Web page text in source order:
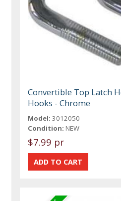
Convertible Top Latch
Hooks - Chrome
Model: 3012050
Condition: NEW
$7.99 pr